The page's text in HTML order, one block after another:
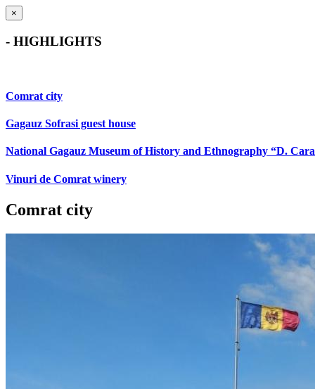
×
- HIGHLIGHTS
Comrat city
Gagauz Sofrasi guest house
National Gagauz Museum of History and Ethnography “D.
Vinuri de Comrat winery
Comrat city